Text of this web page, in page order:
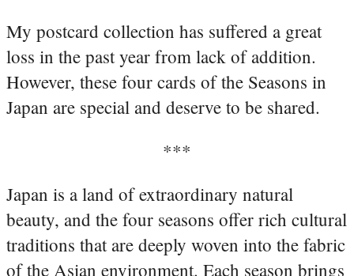
My postcard collection has suffered a great
loss in the past year from lack of addition.
However, these four cards of the Seasons in
Japan are special and deserve to be shared.
***
Japan is a land of extraordinary natural
beauty, and the four seasons offer rich cultural
traditions that are deeply woven into the fabric
of the Asian environment. Each season brings